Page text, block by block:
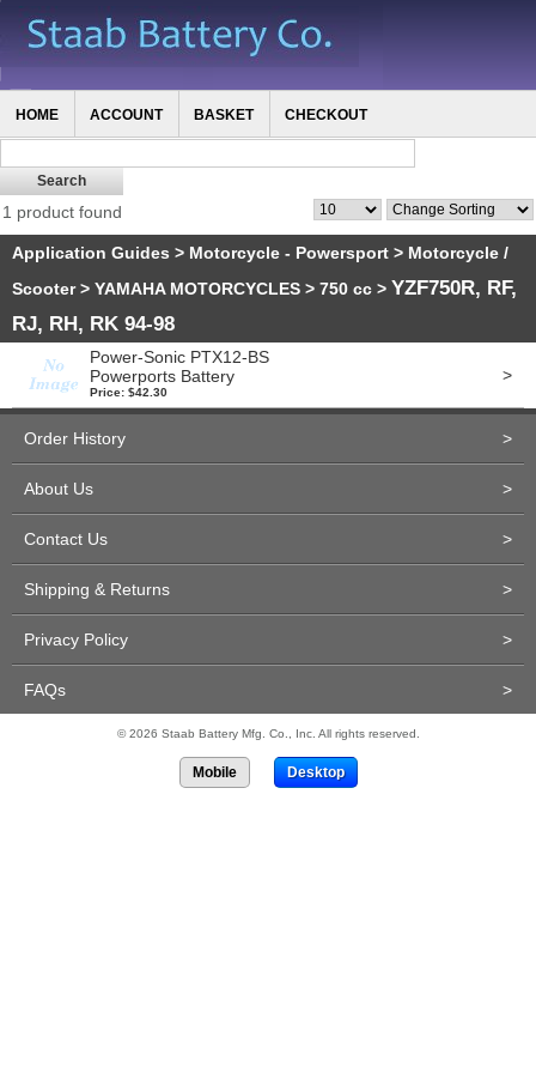
HOME ACCOUNT BASKET CHECKOUT
1 product found
Application Guides > Motorcycle - Powersport > Motorcycle /
Scooter> YAMAHA MOTORCYCLES > 750 cc > YZF750R, RF,
RJ, RH, RK 94-98
Power-Sonic PTX12-BS
Powerports Battery
Price: $42.30
>
Order History >
About Us >
Contact Us >
Shipping & Returns >
Privacy Policy >
FAQs >
© 2026 Staab Battery Mfg. Co., Inc. All rights reserved.
Mobile Desktop